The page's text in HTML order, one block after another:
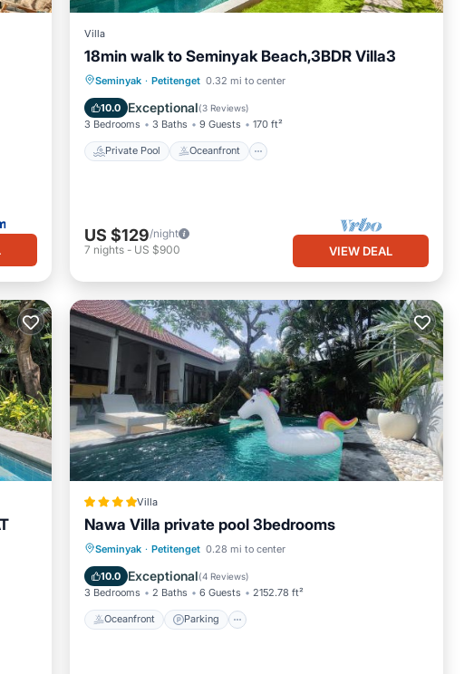
Villa
18min walk to Seminyak Beach,3BDR Villa3
Seminyak · Petitenget 0.32 mi to center
10.0 Exceptional(3 Reviews)
3 Bedrooms 3 Baths 9 Guests 170 ft²
Private Pool Oceanfront
Private Pool Oceanfront
Parking
US $129/night
7 nights - US $900 VIEW DEAL
Villa
Nawa Villa private pool 3bedrooms
Seminyak · Petitenget 0.28 mi to center
10.0 Exceptional(4 Reviews)
3 Bedrooms 2 Baths 6 Guests 2152.78 ft²
Oceanfront Parking
Oceanfront Parking
Ocean View